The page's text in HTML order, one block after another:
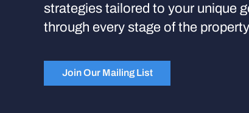
strategies tailored to your unique
through every stage of the
Join Our Mailing List